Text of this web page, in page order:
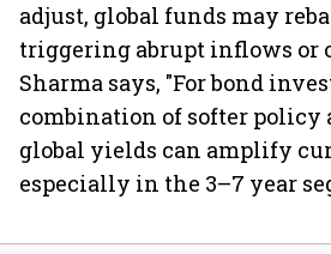
adjust, global funds may
triggering abrupt inflows or
Sharma says, "For bond
combination of softer
global yields can amplify
especially in the 3–7 year